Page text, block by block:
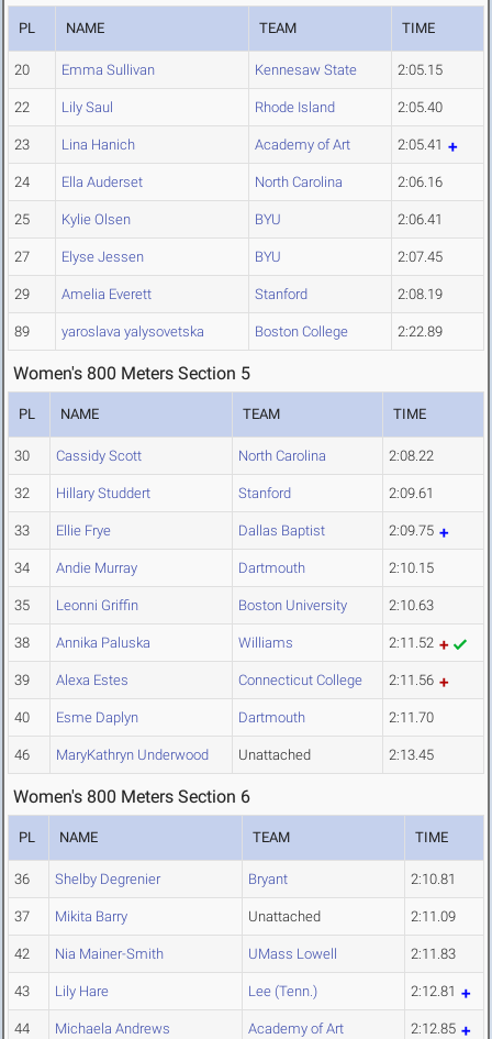
PL NAME TEAM TIME
20 Emma Sullivan Kennesaw State 2:05.15
22 Lily Saul Rhode Island 2:05.40
23 Lina Hanich Academy of Art 2:05.41
24 Ella Auderset North Carolina 2:06.16
25 Kylie Olsen BYU 2:06.41
27 Elyse Jessen BYU 2:07.45
29 Amelia Everett Stanford 2:08.19
89 yaroslava yalysovetska Boston College 2:22.89
Women's 800 Meters Section 5
PL NAME TEAM TIME
30 Cassidy Scott North Carolina 2:08.22
32 Hillary Studdert Stanford 2:09.61
33 Ellie Frye Dallas Baptist 2:09.75
34 Andie Murray Dartmouth 2:10.15
35 Leonni Griffin Boston University 2:10.63
38 Annika Paluska Williams 2:11.52
39 Alexa Estes Connecticut College 2:11.56
40 Esme Daplyn Dartmouth 2:11.70
46 MaryKathryn Underwood Unattached 2:13.45
Women's 800 Meters Section 6
PL NAME TEAM TIME
36 Shelby Degrenier Bryant 2:10.81
37 Mikita Barry Unattached 2:11.09
42 Nia Mainer-Smith UMass Lowell 2:11.83
43 Lily Hare Lee (Tenn.) 2:12.81
44 Michaela Andrews Academy of Art 2:12.85